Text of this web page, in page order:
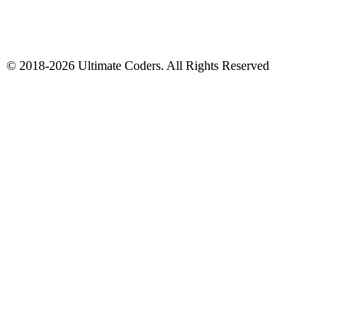
© 2018-2026 Ultimate Coders. All Rights Reserved